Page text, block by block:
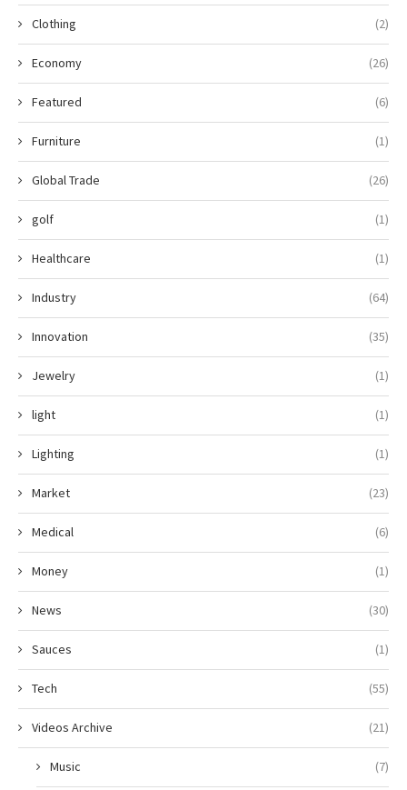
Clothing (2)
Economy (26)
Featured (6)
Furniture (1)
Global Trade (26)
golf (1)
Healthcare (1)
Industry (64)
Innovation (35)
Jewelry (1)
light (1)
Lighting (1)
Market (23)
Medical (6)
Money (1)
News (30)
Sauces (1)
Tech (55)
Videos Archive (21)
Music (7)